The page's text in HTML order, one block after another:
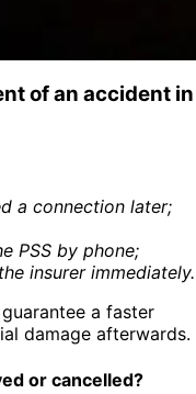
of an accident in
a connection later;
PSS by phone;
insurer immediately.
a faster
damage afterwards.
or cancelled?